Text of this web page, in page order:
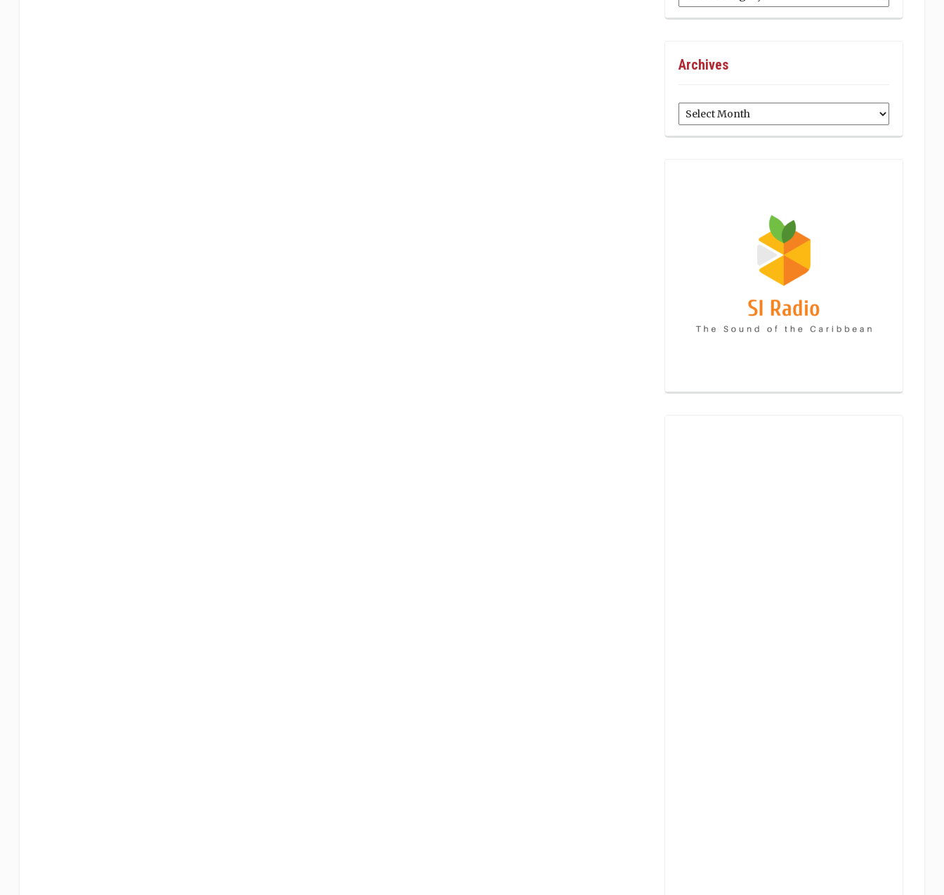
Archives
Archives